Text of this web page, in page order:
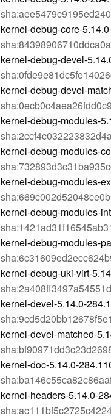
kernel-debug-core-
kernel-debug-devel-
kernel-debug-devel-
kernel-debug-modules-
kernel-debug-modules-
kernel-debug-modules-
kernel-debug-modules-
kernel-debug-modules-
kernel-debug-uki-virt-
kernel-devel-5.14.0-
kernel-devel-matched-
kernel-doc-5.14.0-
kernel-headers-5.14.0-